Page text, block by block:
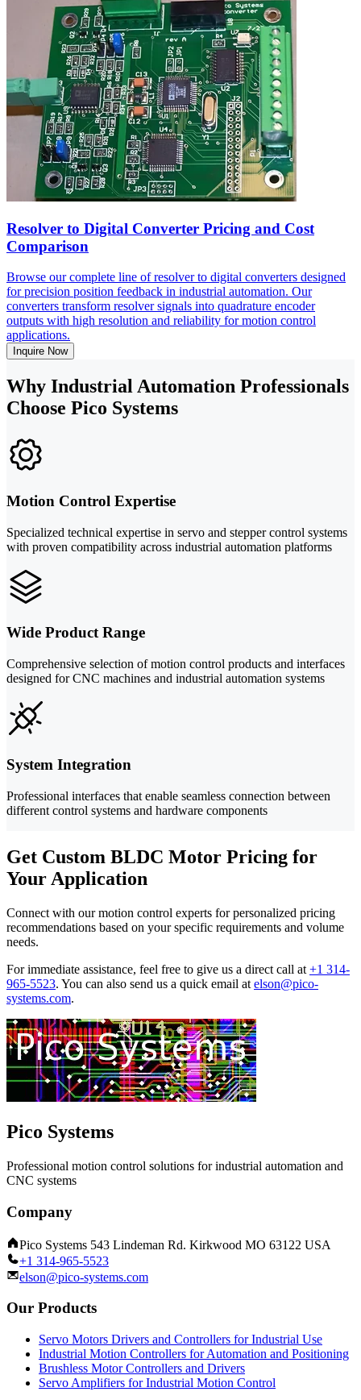
Resolver to Digital Converter Pricing and Cost
Comparison
Browse our complete line of resolver to digital converters designed
for precision position feedback in industrial automation. Our
converters transform resolver signals into quadrature encoder
outputs with high resolution and reliability for motion control
applications.
Inquire Now
Why Industrial Automation Professionals
Choose Pico Systems
Motion Control Expertise
Specialized technical expertise in servo and stepper control systems
with proven compatibility across industrial automation platforms
Wide Product Range
Comprehensive selection of motion control products and interfaces
designed for CNC machines and industrial automation systems
System Integration
Professional interfaces that enable seamless connection between
different control systems and hardware components
Get Custom BLDC Motor Pricing for
Your Application
Connect with our motion control experts for personalized pricing
recommendations based on your specific requirements and volume
needs.
For immediate assistance, feel free to give us a direct call at +1 314-
965-5523. You can also send us a quick email at elson@pico-
systems.com.
Pico Systems
Professional motion control solutions for industrial automation and
CNC systems
Company
Pico Systems 543 Lindeman Rd. Kirkwood MO 63122 USA
+1 314-965-5523
elson@pico-systems.com
Our Products
Servo Motors Drivers and Controllers for Industrial Use
Industrial Motion Controllers for Automation and Positioning
Brushless Motor Controllers and Drivers
Servo Amplifiers for Industrial Motion Control